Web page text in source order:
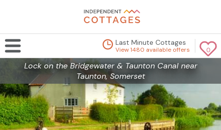
0
Last Minute Cottages
View 1480 available offers
Lock on the Bridgewater & Taunton Canal near
Taunton, Somerset